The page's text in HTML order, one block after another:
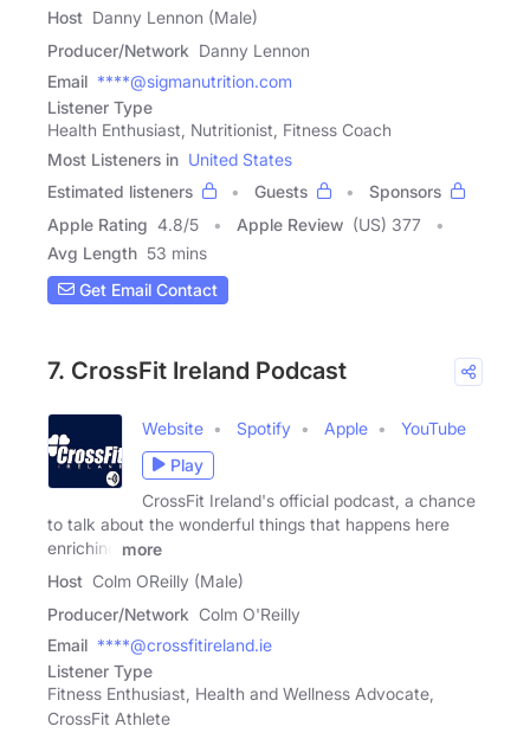
Host Danny Lennon (Male)
Producer/Network Danny Lennon
Email ****@sigmanutrition.com
Listener Type
Health Enthusiast, Nutritionist, Fitness Coach
Most Listeners in United States
Estimated listeners
Guests
Sponsors
Apple Rating 4.8/5 Apple Review (US) 377
Avg Length 53 mins
Get Email Contact
7. CrossFit Ireland Podcast
Website Spotify Apple
YouTube
Play
CrossFit Ireland's official podcast, a chance
to talk about the wonderful things that happens here
enriching
more
Host Colm OReilly (Male)
Producer/Network Colm O'Reilly
Email ****@crossfitireland.ie
Listener Type
Fitness Enthusiast, Health and Wellness Advocate,
CrossFit Athlete